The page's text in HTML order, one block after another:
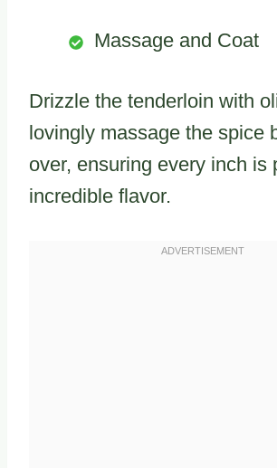
Massage and Coat
Drizzle the tenderloin with
lovingly massage the spice
over, ensuring every inch is
incredible flavor.